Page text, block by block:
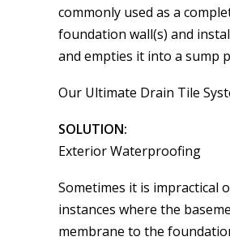
commonly used as a
foundation wall(s) and
and empties it into a sump
Our Ultimate Drain Tile
SOLUTION:
Exterior Waterproofing
Sometimes it is impractical
instances where the
membrane to the